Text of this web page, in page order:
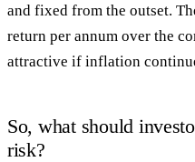
and fixed from the outset.
return per annum over the
attractive if inflation
So, what should
risk?